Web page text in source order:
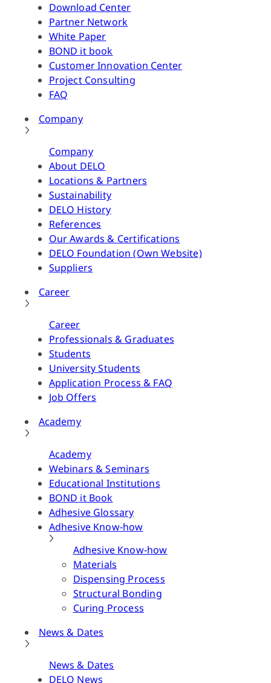
Download Center
Partner Network
White Paper
BOND it book
Customer Innovation Center
Project Consulting
FAQ
Company
Company
About DELO
Locations & Partners
Sustainability
DELO History
References
Our Awards & Certifications
DELO Foundation (Own Website)
Suppliers
Career
Career
Professionals & Graduates
Students
University Students
Application Process & FAQ
Job Offers
Academy
Academy
Webinars & Seminars
Educational Institutions
BOND it Book
Adhesive Glossary
Adhesive Know-how
Adhesive Know-how
Materials
Dispensing Process
Structural Bonding
Curing Process
News & Dates
News & Dates
DELO News